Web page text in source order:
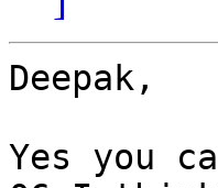
Deepak,
Yes you